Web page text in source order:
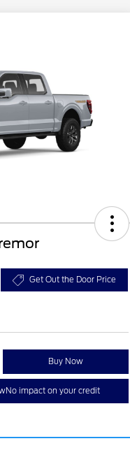
Get Out the Door Price
Buy Now
No impact on your credit